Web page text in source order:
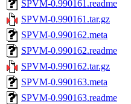
SPVM-0.990161.readme
SPVM-0.990161.tar.gz
SPVM-0.990162.meta
SPVM-0.990162.readme
SPVM-0.990162.tar.gz
SPVM-0.990163.meta
SPVM-0.990163.readme